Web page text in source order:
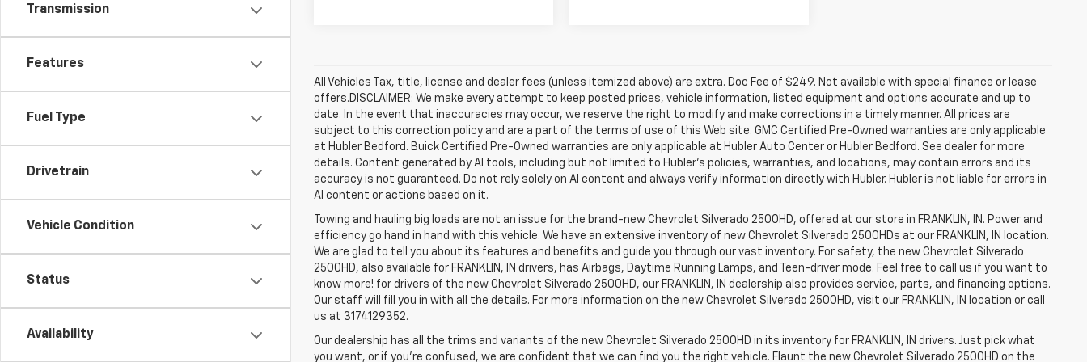
Transmission
Features
Fuel Type
Drivetrain
Vehicle Condition
Status
Availability
All Vehicles Tax, title, license and dealer fees (unless itemized above) are extra. Doc Fee of $249. Not available with special finance or lease
offers.DISCLAIMER: We make every attempt to keep posted prices, vehicle information, listed equipment and options accurate and up to
date. In the event that inaccuracies may occur, we reserve the right to modify and make corrections in a timely manner. All prices are
subject to this correction policy and are a part of the terms of use of this Web site. GMC Certified Pre-Owned warranties are only applicable
at Hubler Bedford. Buick Certified Pre-Owned warranties are only applicable at Hubler Auto Center or Hubler Bedford. See dealer for more
details. Content generated by AI tools, including but not limited to Hubler's policies, warranties, and locations, may contain errors and its
accuracy is not guaranteed. Do not rely solely on AI content and always verify information directly with Hubler. Hubler is not liable for errors in
AI content or actions based on it.
Towing and hauling big loads are not an issue for the brand-new Chevrolet Silverado 2500HD, offered at our store in FRANKLIN, IN. Power and
efficiency go hand in hand with this vehicle. We have an extensive inventory of new Chevrolet Silverado 2500HDs at our FRANKLIN, IN location.
We are glad to tell you about its features and benefits and guide you through our vast inventory. For safety, the new Chevrolet Silverado
2500HD, also available for FRANKLIN, IN drivers, has Airbags, Daytime Running Lamps, and Teen-driver mode. Feel free to call us if you want to
know more! for drivers of the new Chevrolet Silverado 2500HD, our FRANKLIN, IN dealership also provides service, parts, and financing options.
Our staff will fill you in with all the details. For more information on the new Chevrolet Silverado 2500HD, visit our FRANKLIN, IN location or call
us at 3174129352.
Our dealership has all the trims and variants of the new Chevrolet Silverado 2500HD in its inventory for FRANKLIN, IN drivers. Just pick what
you want, or if you’re confused, we are confident that we can find you the right vehicle. Flaunt the new Chevrolet Silverado 2500HD on the